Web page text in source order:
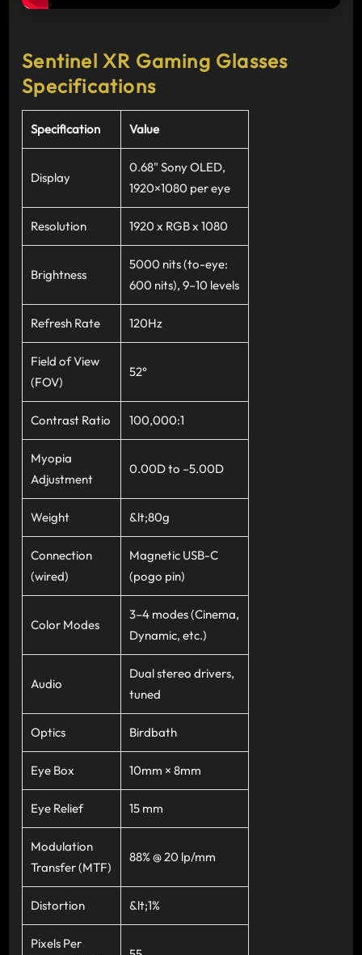
Sentinel XR Gaming Glasses
Specifications
Specification Value
Display
0.68" Sony OLED,
1920×1080 per eye
Resolution 1920 x RGB x 1080
Brightness
5000 nits (to-eye:
600 nits), 9–10 levels
Refresh Rate 120Hz
Field of View
(FOV)
52°
Contrast Ratio 100,000:1
Myopia
Adjustment
0.00D to –5.00D
Weight &lt;80g
Connection
(wired)
Magnetic USB-C
(pogo pin)
Color Modes
3–4 modes (Cinema,
Dynamic, etc.)
Audio
Dual stereo drivers,
tuned
Optics Birdbath
Eye Box 10mm × 8mm
Eye Relief 15 mm
Modulation
Transfer (MTF)
88% @ 20 lp/mm
Distortion &lt;1%
Pixels Per